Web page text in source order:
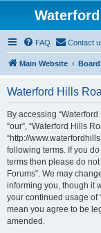
FAQ Contact
Main Website
Waterford Hills
By accessing
“our”, “Waterford Hills
“http://
following terms. If you
terms then please do
Forums”. We may
informing you, though it
your continued usage of
mean you agree to be
amended.